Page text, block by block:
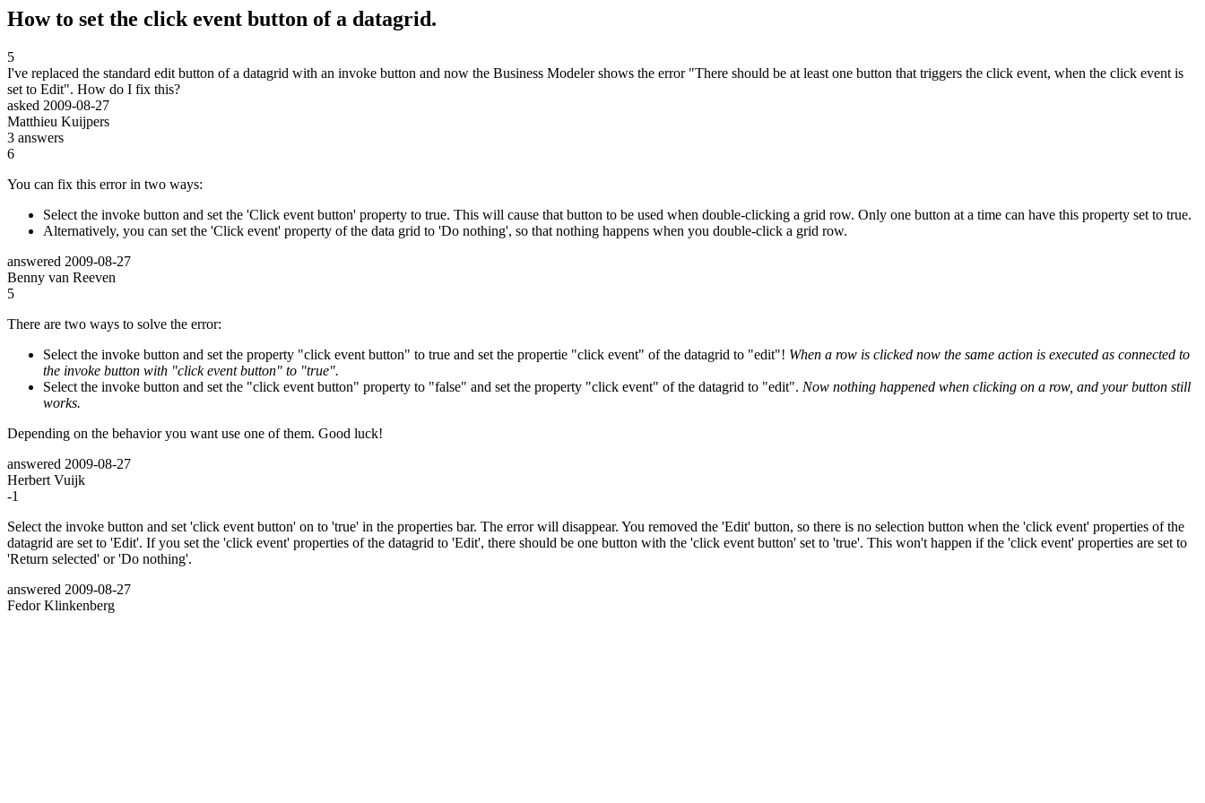
How to set the click event button of a datagrid.
5
I've replaced the standard edit button of a datagrid with an invoke button and now the Business Modeler shows the error "There should be at least one button that triggers the click event, when the click event is
set to Edit". How do I fix this?
asked 2009-08-27
Matthieu Kuijpers
3 answers
6
You can fix this error in two ways:
Select the invoke button and set the 'Click event button' property to true. This will cause that button to be used when double-clicking a grid row. Only one button at a time can have this property set to true.
Alternatively, you can set the 'Click event' property of the data grid to 'Do nothing', so that nothing happens when you double-click a grid row.
answered 2009-08-27
Benny van Reeven
5
There are two ways to solve the error:
Select the invoke button and set the property "click event button" to true and set the propertie "click event" of the datagrid to "edit"! When a row is clicked now the same action is executed as connected to
the invoke button with "click event button" to "true".
Select the invoke button and set the "click event button" property to "false" and set the property "click event" of the datagrid to "edit". Now nothing happened when clicking on a row, and your button still
works.
Depending on the behavior you want use one of them. Good luck!
answered 2009-08-27
Herbert Vuijk
-1
Select the invoke button and set 'click event button' on to 'true' in the properties bar. The error will disappear. You removed the 'Edit' button, so there is no selection button when the 'click event' properties of the
datagrid are set to 'Edit'. If you set the 'click event' properties of the datagrid to 'Edit', there should be one button with the 'click event button' set to 'true'. This won't happen if the 'click event' properties are set to
'Return selected' or 'Do nothing'.
answered 2009-08-27
Fedor Klinkenberg